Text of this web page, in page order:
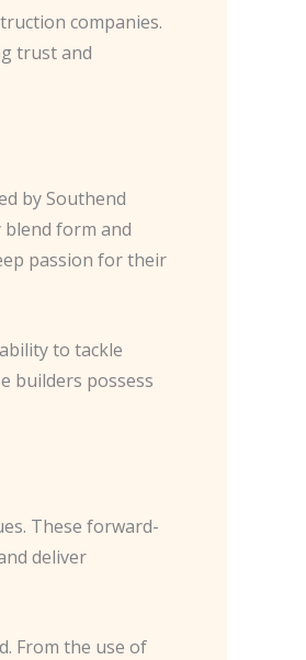
companies.
trust and
by Southend
form and
passion for their
to tackle
builders possess
These forward-
deliver
From the use of